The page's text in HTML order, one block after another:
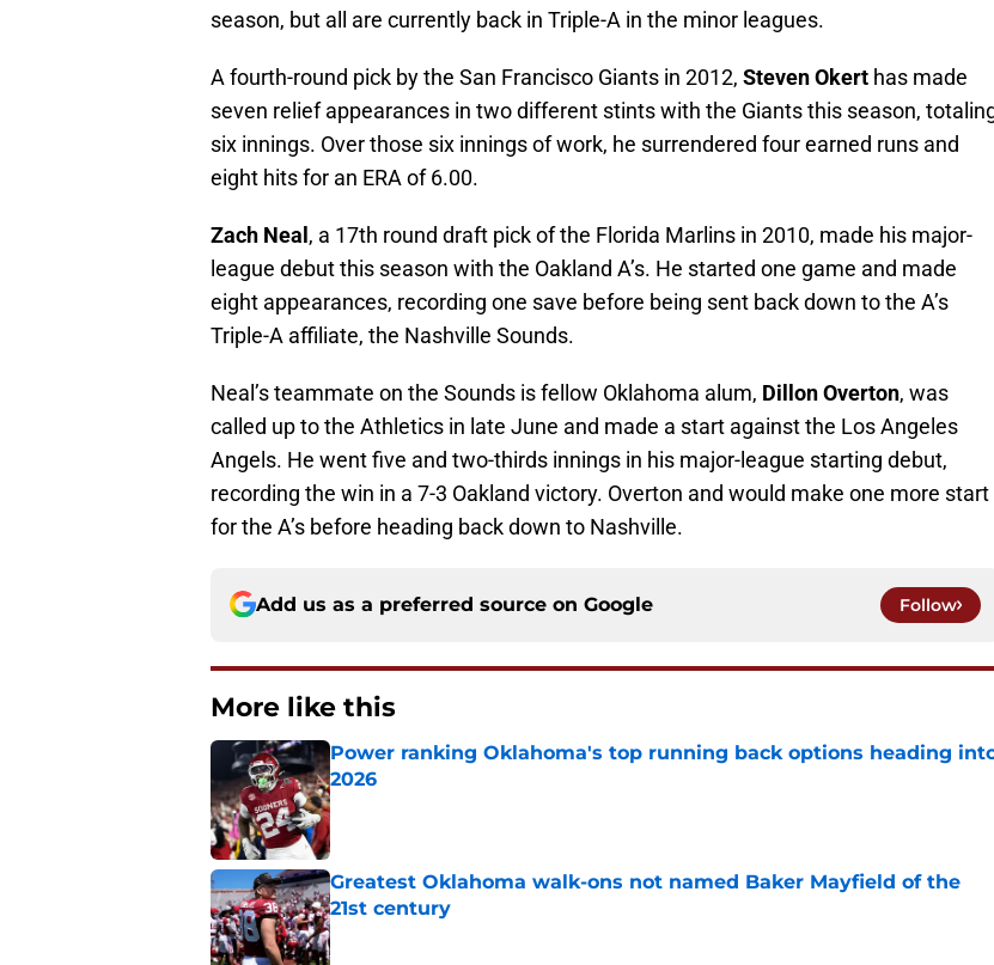
season, but all are currently back in Triple-A in the minor leagues.
A fourth-round pick by the San Francisco Giants in 2012, Steven Okert has made
seven relief appearances in two different stints with the Giants this season,
six innings. Over those six innings of work, he surrendered four earned runs and
eight hits for an ERA of 6.00.
Zach Neal, a 17th round draft pick of the Florida Marlins in 2010, made his major-
league debut this season with the Oakland A’s. He started one game and made
eight appearances, recording one save before being sent back down to the A’s
Triple-A affiliate, the Nashville Sounds.
Neal’s teammate on the Sounds is fellow Oklahoma alum, Dillon Overton, was
called up to the Athletics in late June and made a start against the Los Angeles
Angels. He went five and two-thirds innings in his major-league starting debut,
recording the win in a 7-3 Oakland victory. Overton and would make one more start
for the A’s before heading back down to Nashville.
Add us as a preferred source on Google Follow
More like this
Power ranking Oklahoma's top running back options heading
2026
Published by on Invalid Date
Greatest Oklahoma walk-ons not named Baker Mayfield of the
21st century
Published by on Invalid Date